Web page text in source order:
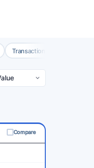
Transaction Coord.
Compare